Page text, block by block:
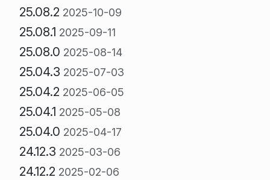
25.08.2 2025-10-09
25.08.1 2025-09-11
25.08.0 2025-08-14
25.04.3 2025-07-03
25.04.2 2025-06-05
25.04.1 2025-05-08
25.04.0 2025-04-17
24.12.3 2025-03-06
24.12.2 2025-02-06